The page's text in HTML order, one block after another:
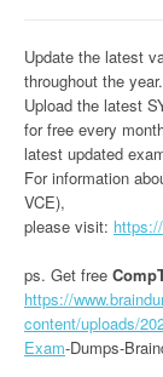
Update the latest
throughout the year.
Upload the latest
for free every
latest updated
For information
VCE),
please visit:
ps. Get free
https://
content/uploads/
Exam-Dumps-